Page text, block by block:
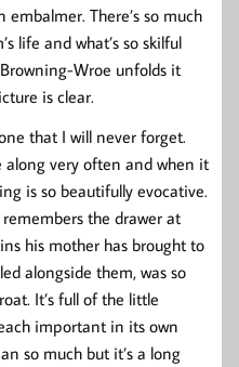
There’s so much
life and what’s so skilful
Wroe unfolds it
is clear.
that I will never forget.
along very often and when it
is so beautifully evocative.
the drawer at
his mother has brought to
alongside them, was so
It’s full of the little
important in its own
so much but it’s a long